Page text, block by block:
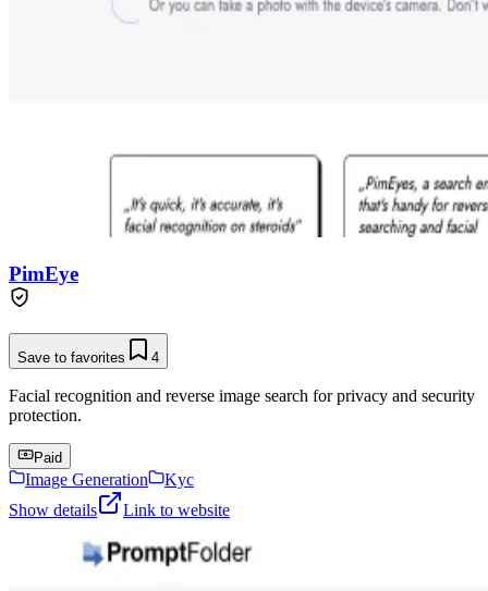
PimEye
Save to favorites 4
Facial recognition and reverse image search for privacy and security
protection.
Paid
Image Generation
Kyc
Show details
Link to website